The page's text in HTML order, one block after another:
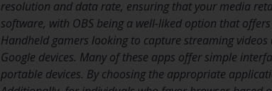
resolution and data rate, ensuring that your media
software, with OBS being a well-liked option that
Handheld gamers looking to capture streaming
Google devices. Many of these apps offer simple
portable devices. By choosing the appropriate